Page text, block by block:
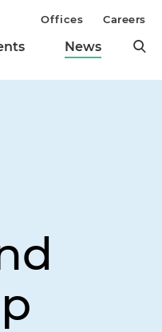
News
Offices Careers